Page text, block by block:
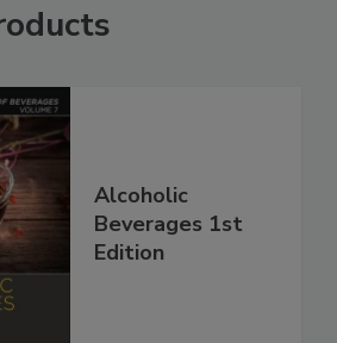
Alcoholic
Beverages 1st
Edition